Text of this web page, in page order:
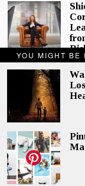
YOU MIGHT BE